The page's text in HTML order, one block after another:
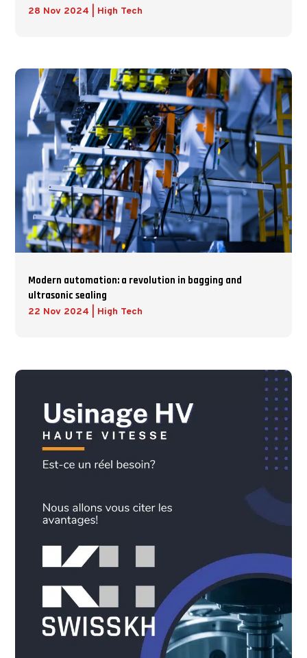
28 Nov 2024 High Tech
Modern automation: a revolution in bagging and
ultrasonic sealing
22 Nov 2024 High Tech